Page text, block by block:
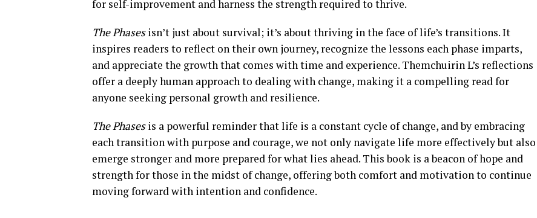
for self-improvement and harness the strength required to thrive.
The Phasesisn’t just about survival; it’s about thriving in the face of life’s transitions. It
inspires readers to reflect on their own journey, recognize the lessons each phase imparts,
and appreciate the growth that comes with time and experience. Themchuirin L’s reflections
offer a deeply human approach to dealing with change, making it a compelling read for
anyone seeking personal growth and resilience.
The Phasesis a powerful reminder that life is a constant cycle of change, and by embracing
each transition with purpose and courage, we not only navigate life more effectively but also
emerge stronger and more prepared for what lies ahead. This book is a beacon of hope and
strength for those in the midst of change, offering both comfort and motivation to continue
moving forward with intention and confidence.